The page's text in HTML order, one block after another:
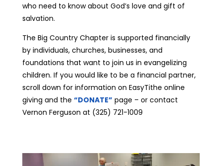
who need to know about God’s love and gift of
salvation.
The Big Country Chapter is supported financially
by individuals, churches, businesses, and
foundations that want to join us in evangelizing
children. If you would like to be a financial partner,
scroll down for information on EasyTithe online
giving and the “DONATE” page – or contact
Vernon Ferguson at (325) 721-1009